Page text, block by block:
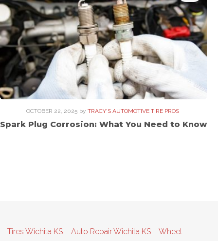
OCTOBER 22, 2025 by TRACY'S AUTOMOTIVE TIRE PROS
Spark Plug Corrosion: What You Need to Know
Tires Wichita KS – Auto Repair Wichita KS – Wheel